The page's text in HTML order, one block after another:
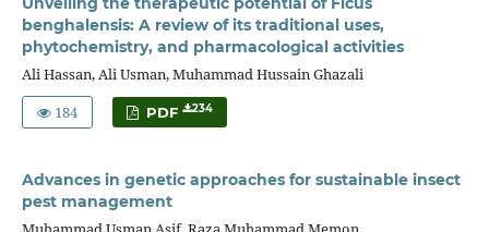
benghalensis: A review of its traditional uses,
phytochemistry, and pharmacological activities
Ali Hassan, Ali Usman, Muhammad Hussain Ghazali
184
PDF 234
Advances in genetic approaches for sustainable insect
pest management